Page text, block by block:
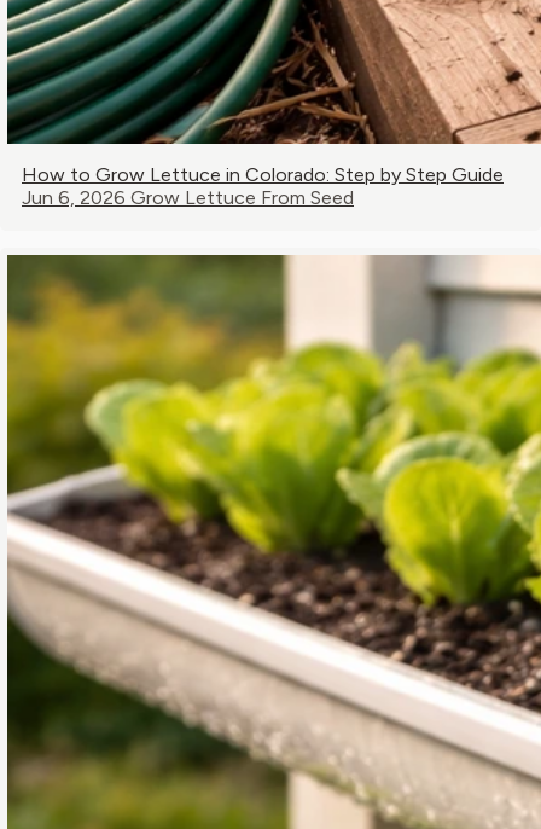
How to Grow Lettuce in Colorado: Step by Step Guide
Jun 6, 2026 Grow Lettuce From Seed